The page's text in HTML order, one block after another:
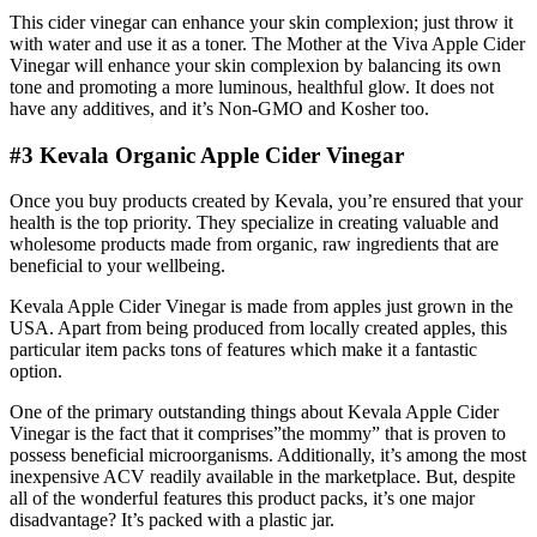
This cider vinegar can enhance your skin complexion; just throw it
with water and use it as a toner. The Mother at the Viva Apple Cider
Vinegar will enhance your skin complexion by balancing its own
tone and promoting a more luminous, healthful glow. It does not
have any additives, and it’s Non-GMO and Kosher too.
#3 Kevala Organic Apple Cider Vinegar
Once you buy products created by Kevala, you’re ensured that your
health is the top priority. They specialize in creating valuable and
wholesome products made from organic, raw ingredients that are
beneficial to your wellbeing.
Kevala Apple Cider Vinegar is made from apples just grown in the
USA. Apart from being produced from locally created apples, this
particular item packs tons of features which make it a fantastic
option.
One of the primary outstanding things about Kevala Apple Cider
Vinegar is the fact that it comprises”the mommy” that is proven to
possess beneficial microorganisms. Additionally, it’s among the most
inexpensive ACV readily available in the marketplace. But, despite
all of the wonderful features this product packs, it’s one major
disadvantage? It’s packed with a plastic jar.